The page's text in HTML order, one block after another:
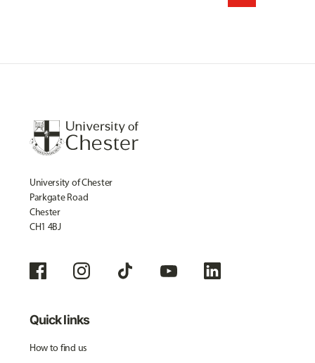
University of Chester
Parkgate Road
Chester
CH1 4BJ
Quick links
How to find us